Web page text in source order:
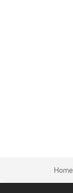
Home